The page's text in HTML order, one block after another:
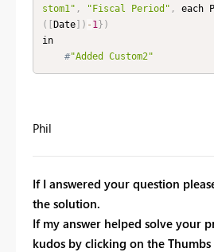
stom1" , "Fiscal Period" , each
(
Date] ) -1} )
in
#"Added Custom2"
Phil
If I answered your question
the solution.
If my answer helped solve your
kudos by clicking on the Thumbs